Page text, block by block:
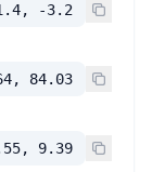
-3.2
84.03
9.39